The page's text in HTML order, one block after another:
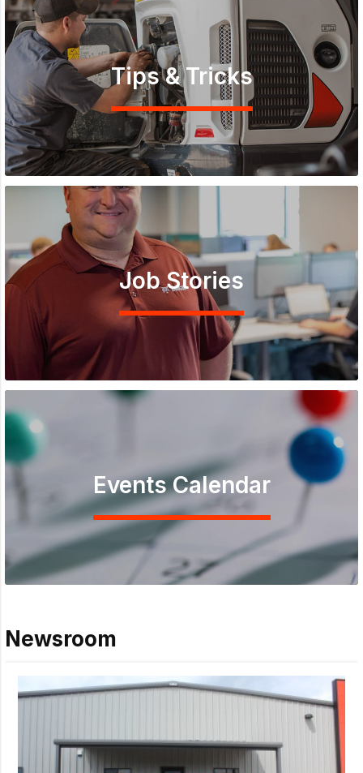
Tips & Tricks
Job Stories
Events Calendar
Newsroom